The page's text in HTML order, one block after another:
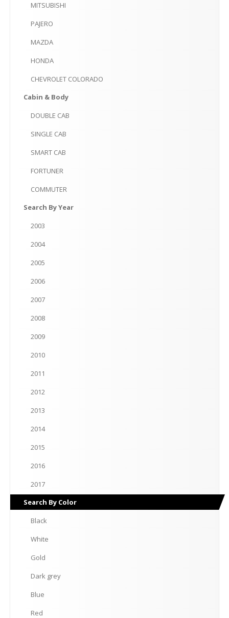
MITSUBISHI
PAJERO
MAZDA
HONDA
CHEVROLET COLORADO
Cabin & Body
DOUBLE CAB
SINGLE CAB
SMART CAB
FORTUNER
COMMUTER
Search By Year
2003
2004
2005
2006
2007
2008
2009
2010
2011
2012
2013
2014
2015
2016
2017
Search By Color
Black
White
Gold
Dark grey
Blue
Red